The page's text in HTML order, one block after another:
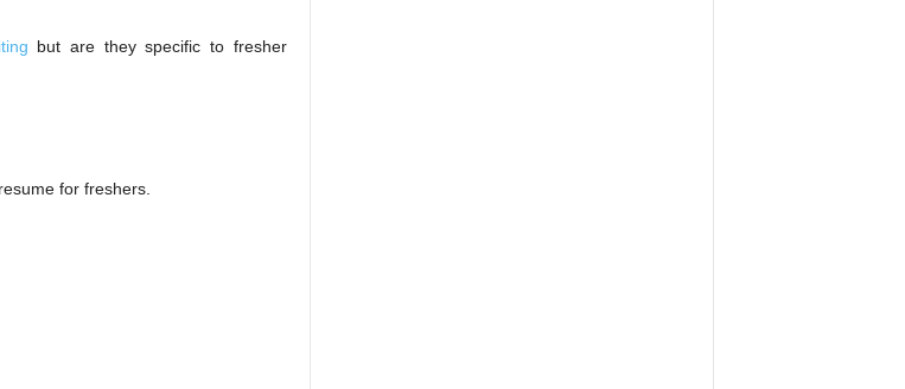
but are they specific to fresher
for freshers.